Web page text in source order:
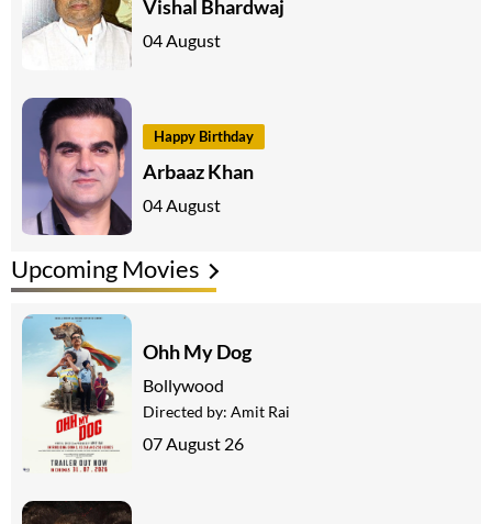
Vishal Bhardwaj
04 August
Happy Birthday
Arbaaz Khan
04 August
Upcoming Movies
Ohh My Dog
Bollywood
Directed by: Amit Rai
07 August 26